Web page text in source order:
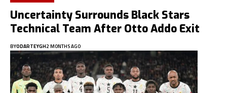
Uncertainty Surrounds Black Stars
Technical Team After Otto Addo Exit
BYODARTEYGH2 MONTHS AGO